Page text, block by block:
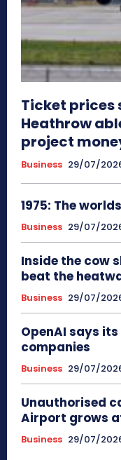
Ticket prices
Heathrow
project
Business 29/07/
1975: The
Business 29/07/
Inside the cow
beat the
Business 29/07/
OpenAI says
companies
Business 29/07/
Unauthorised
Airport grows
Business 29/07/